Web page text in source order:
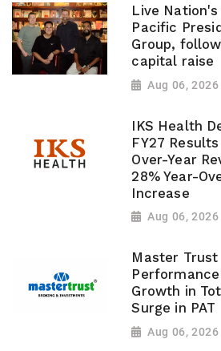
Live
Pacific
Group,
capital raise
Aug 06, 2026
IKS Health
FY27
Over-Year
28% Year-
Increase
Aug 06, 2026
Master Trust
Growth in
Surge in PAT
Aug 06, 2026